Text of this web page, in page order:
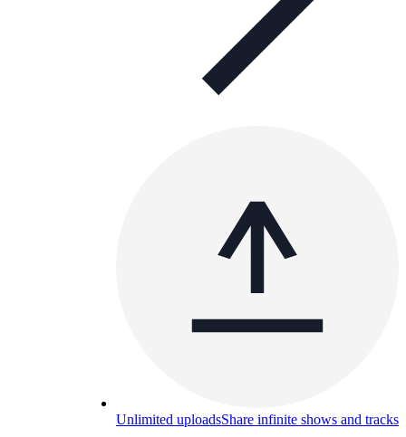
Unlimited uploadsShare infinite shows and tracks